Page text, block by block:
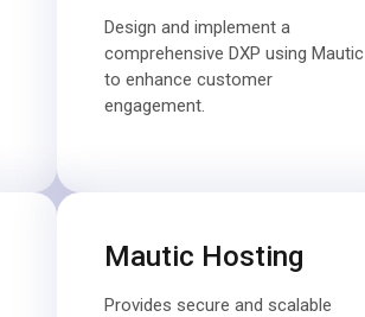
Design and implement a
comprehensive DXP using Mautic
to enhance customer
engagement.
Mautic Hosting
Provides secure and scalable